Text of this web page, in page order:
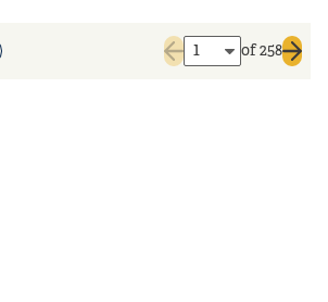
Previous page
of 258
Next